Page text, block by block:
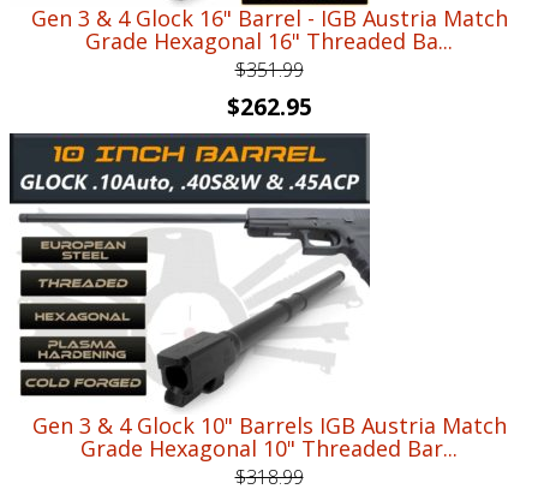
Gen 3 & 4 Glock 16" Barrel - IGB Austria Match
Grade Hexagonal 16" Threaded Ba...
$351.99
Original
price
was:
$351.99.
$262.95Current
price
is:
$262.95.
Gen 3 & 4 Glock 10" Barrels IGB Austria Match
Grade Hexagonal 10" Threaded Bar...
$318.99